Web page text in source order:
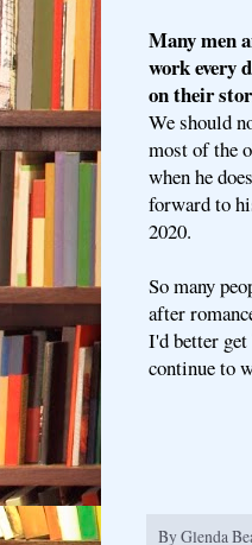
Many men
work every
on their
We should
most of the
when he
forward to
2020.
So many
after
I'd better
continue to
ByGlenda